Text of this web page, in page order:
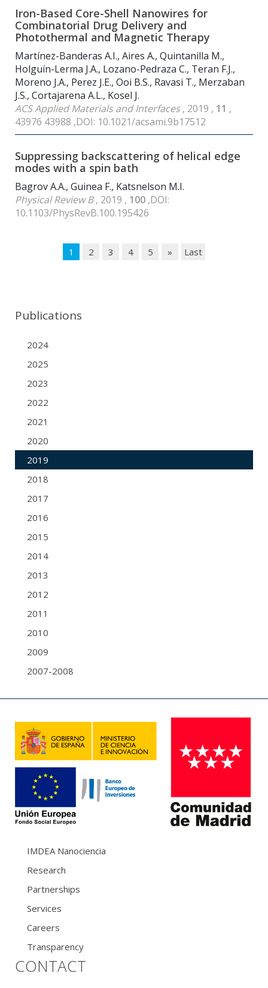
Iron-Based Core-Shell Nanowires for
Combinatorial Drug Delivery and
Photothermal and Magnetic Therapy
Martínez-Banderas A.I., Aires A., Quintanilla M.,
Holguín-Lerma J.A., Lozano-Pedraza C., Teran F.J.,
Moreno J.A., Perez J.E., Ooi B.S., Ravasi T., Merzaban
J.S., Cortajarena A.L., Kosel J.
ACS Applied Materials and Interfaces, 2019 , 11 ,
43976 43988 ,DOI: 10.1021/acsami.9b17512
Suppressing backscattering of helical edge
modes with a spin bath
Bagrov A.A., Guinea F., Katsnelson M.I.
Physical Review B, 2019 , 100 ,DOI:
10.1103/PhysRevB.100.195426
1 2 3 4 5 » Last
Publications
2024
2025
2023
2022
2021
2020
2019
2018
2017
2016
2015
2014
2013
2012
2011
2010
2009
2007-2008
IMDEA Nanociencia
Research
Partnerships
Services
Careers
Transparency
CONTACT